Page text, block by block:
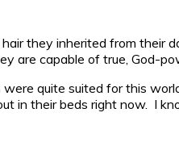
they inherited from their
are capable of true, God-
quite suited for this
in their beds right now. I